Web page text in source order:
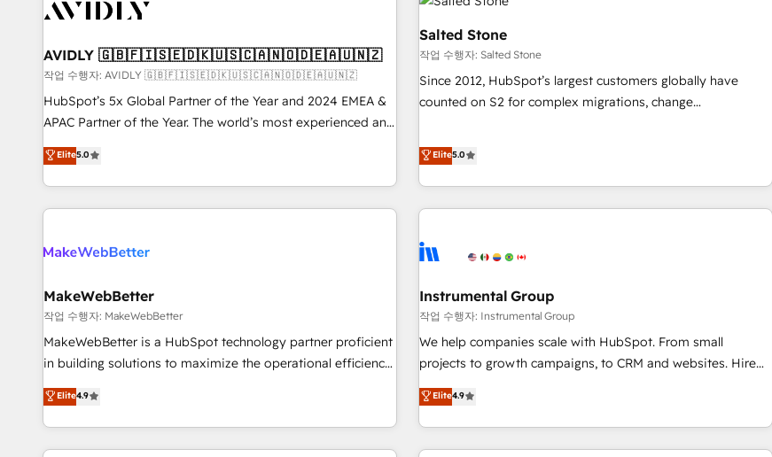
funnel marketing and high-performance advertising via
custom agents to automate growth. 🏆 Elite Excellence - 8
platform accreditations and deep HIPAA-compliance
expertise. - A team of 250+ experts dedicated to your
resilient growth.
journey for clean data, scalability, & reporting. 🎯Demand
Gen & ABM: Drive pipeline with inbound, ABM, AEO, SEO, &
paid media. 👩‍💻Web Design: Build high-performing
websites with UX, messaging, & conversion strategy that
drive results. 🤖AI Strategy: Activate Breeze Agents,
configure HubSpot AI, & maximize AEO with tailored AI
integrations, hosting, & maintenance.
AVIDLY 🇬🇧🇫🇮🇸🇪🇩🇰🇺🇸🇨🇦🇳🇴🇩🇪🇦🇺🇳🇿
작업 수행자: AVIDLY 🇬🇧🇫🇮🇸🇪🇩🇰🇺🇸🇨🇦🇳🇴🇩🇪🇦🇺🇳🇿
HubSpot’s 5x Global Partner of the Year and 2024 EMEA &
APAC Partner of the Year. The world’s most experienced and
fully accredited HubSpot Solutions Partner. 🚀 With 2,750+
HubSpot projects delivered and 370+ specialists across
EMEA, APAC and NAM, we de-risk complex CRM
programmes and accelerate ROI across every HubSpot
automation, we turn complexity into clarity, human at global
future.” Others agree it is proof of trust built through
measurable impact.
Elite5.0
Salted Stone
작업 수행자: Salted Stone
Since 2012, HubSpot’s largest customers globally have
counted on S2 for complex migrations, change
that deliver measurable impact and transform brand
experiences As one of the few full-service creative agencies
in the HubSpot ecosystem, we blend strategy, technology,
& award-winning design to build scalable, globally
campaigns, & RevOps frameworks that fuel long-term
seamless integrations, ensure long-term adoption with
change-management programs, and align marketing, sales,
and service to drive sustainable growth With 6 key
HubSpot accreditations and experience across hundreds of
one of our globally integrated teams has worked with
clients just like you Let’s explore whether S2 is the partner
Elite5.0
MakeWebBetter
작업 수행자: MakeWebBetter
MakeWebBetter is a HubSpot technology partner proficient
in building solutions to maximize the operational efficiency
of HubSpot. The fastest-growing tech-enabler & facilitator,
MakeWebBetter, hands you the blend of HubSpot expertise
& eminent solutions & integrations. Trust us to streamline
your HubSpot experience. 🚀HubSpot Elite Partners with
Elite4.9
Instrumental Group
작업 수행자: Instrumental Group
We help companies scale with HubSpot. From small
projects to growth campaigns, to CRM and websites. Hire
an agency that's experienced in every inch of HubSpot and
willing to work hand-in-hand with your team to simplify the
complex and build a better experience for your team and
customers.
Elite4.9